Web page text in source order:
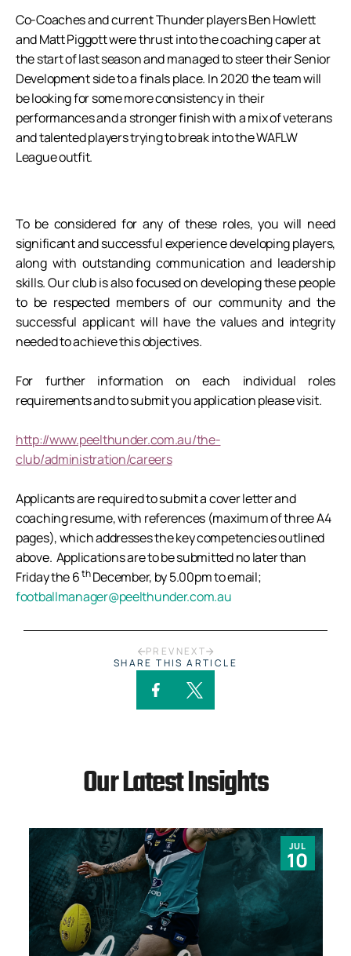
Co-Coaches and current Thunder players Ben Howlett
and Matt Piggott were thrust into the coaching caper at
the start of last season and managed to steer their Senior
Development side to a finals place. In 2020 the team will
be looking for some more consistency in their
performances and a stronger finish with a mix of veterans
and talented players trying to break into the WAFLW
League outfit.
To be considered for any of these roles, you will need
significant and successful experience developing players,
along with outstanding communication and leadership
skills. Our club is also focused on developing these people
to be respected members of our community and the
successful applicant will have the values and integrity
needed to achieve this objectives.
For further information on each individual roles
requirements and to submit you application please visit.
http://www.peelthunder.com.au/the-
club/administration/careers
Applicants are required to submit a cover letter and
coaching resume, with references (maximum of three A4
pages), which addresses the key competencies outlined
above. Applications are to be submitted no later than
Friday the 6thDecember, by 5.00pm to email;
footballmanager@peelthunder.com.au
PREV NEXT
SHARE THIS ARTICLE
Our Latest Insights
JUL
10